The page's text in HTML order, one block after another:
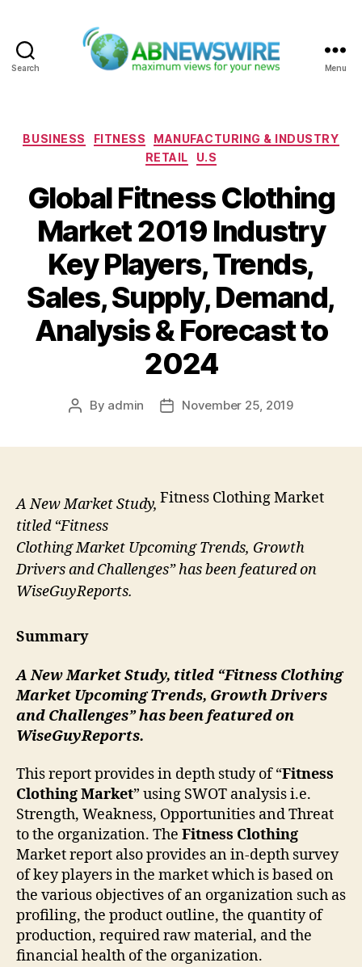
Search Menu
Categories
BUSINESS FITNESS
MANUFACTURING & INDUSTRY
RETAIL
U.S
Global Fitness Clothing
Market 2019 Industry
Key Players, Trends,
Sales, Supply, Demand,
Analysis & Forecast to
2024
Post
By admin
PostNovember 25, 2019
Fitness Clothing Market
A New Market Study,
titled “Fitness
Clothing Market Upcoming Trends, Growth
Drivers and Challenges” has been featured on
WiseGuyReports.
Summary
A New Market Study, titled “Fitness Clothing
Market Upcoming Trends, Growth Drivers
and Challenges” has been featured on
WiseGuyReports.
This report provides in depth study of “Fitness
Clothing Market” using SWOT analysis i.e.
Strength, Weakness, Opportunities and Threat
to the organization. The Fitness Clothing
Market report also provides an in-depth survey
of key players in the market which is based on
the various objectives of an organization such as
profiling, the product outline, the quantity of
production, required raw material, and the
financial health of the organization.